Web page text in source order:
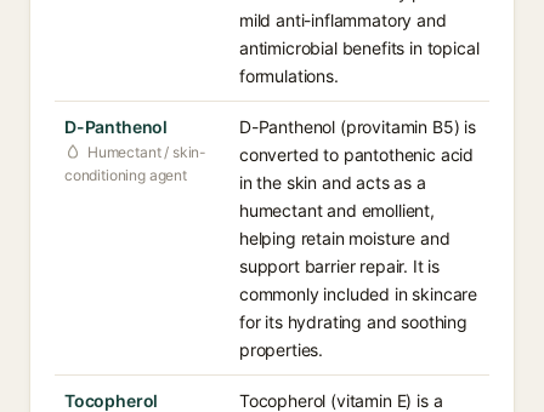
mild anti-inflammatory and
antimicrobial benefits in topical
formulations.
D-Panthenol
Humectant / skin-
conditioning agent
D-Panthenol (provitamin B5) is
converted to pantothenic acid
in the skin and acts as a
humectant and emollient,
helping retain moisture and
support barrier repair. It is
commonly included in skincare
for its hydrating and soothing
properties.
Tocopherol
Tocopherol (vitamin E) is a